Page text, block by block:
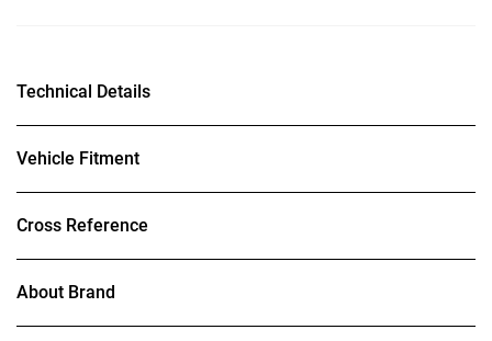
Technical Details
Vehicle Fitment
Cross Reference
About Brand